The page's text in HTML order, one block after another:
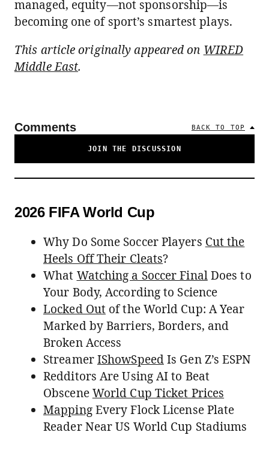
managed, equity—not sponsorship—is
becoming one of sport’s smartest plays.
This article originally appeared on WIRED
Middle East.
Comments BACK TO TOP
JOIN THE DISCUSSION
2026 FIFA World Cup
Why Do Some Soccer Players Cut the
Heels Off Their Cleats?
What Watching a Soccer FinalDoes to
Your Body, According to Science
Locked Out of the World Cup: A Year
Marked by Barriers, Borders, and
Broken Access
StreamerIShowSpeedIs Gen Z’s ESPN
Redditors Are Using AI to Beat
ObsceneWorld Cup Ticket Prices
MappingEvery Flock License Plate
Reader Near US World Cup Stadiums